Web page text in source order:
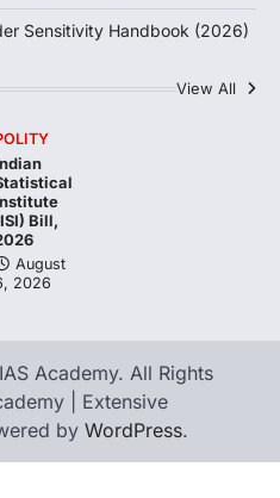
Sensitivity Handbook (2026)
View All
Bill,
August
2026
Academy. All Rights
| Extensive
by WordPress.